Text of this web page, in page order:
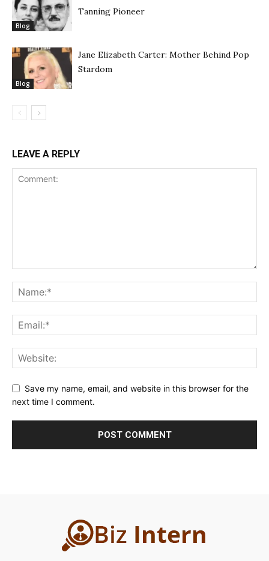
Blog
Tanning Pioneer
Blog
Jane Elizabeth Carter: Mother Behind Pop
Stardom
LEAVE A REPLY
Save my name, email, and website in this browser for the
next time I comment.